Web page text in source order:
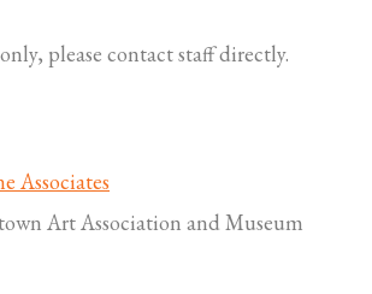
please contact staff directly.
Associates
Art Association and Museum